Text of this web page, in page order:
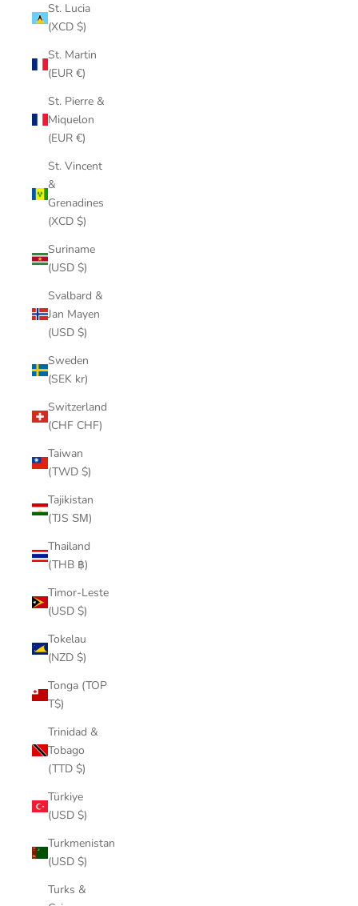
St. Lucia
(XCD $)
St. Martin
(EUR €)
St. Pierre &
Miquelon
(EUR €)
St. Vincent
&
Grenadines
(XCD $)
Suriname
(USD $)
Svalbard &
Jan Mayen
(USD $)
Sweden
(SEK kr)
Switzerland
(CHF CHF)
Taiwan
(TWD $)
Tajikistan
(TJS ЅМ)
Thailand
(THB ฿)
Timor-Leste
(USD $)
Tokelau
(NZD $)
Tonga (TOP
T$)
Trinidad &
Tobago
(TTD $)
Türkiye
(USD $)
Turkmenistan
(USD $)
Turks &